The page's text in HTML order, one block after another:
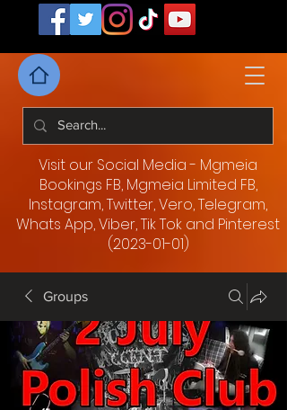
Visit our Social Media - Mgmeia
Bookings FB, Mgmeia Limited FB,
Instagram, Twitter, Vero, Telegram,
Whats App, Viber, Tik Tok and Pinterest
(2023-01-01)
Groups